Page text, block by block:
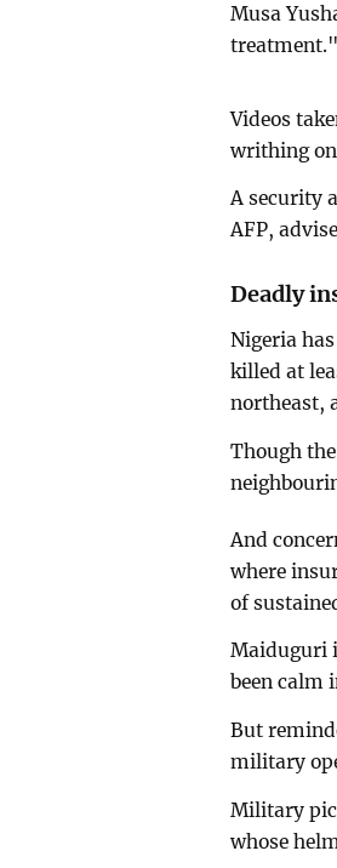
Musa
treatment."
Videos
writhing on
A security
AFP,
Deadly
Nigeria
killed at
northeast,
Though
And
where
of
Maiduguri
been calm
But
military
Military
whose